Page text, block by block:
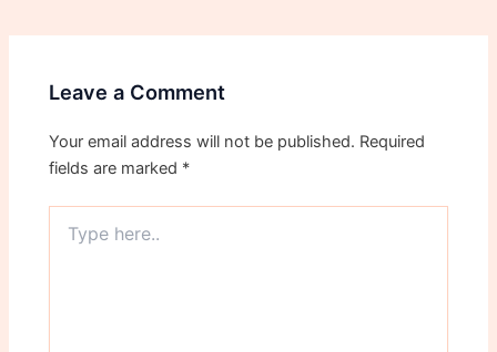
Leave a Comment
Your email address will not be published. Required
fields are marked *
here..